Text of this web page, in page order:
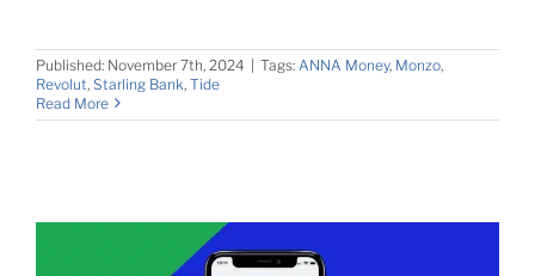
Published: November 7th, 2024 Tags: ANNA Money, Monzo,
Revolut, Starling Bank, Tide
Read More